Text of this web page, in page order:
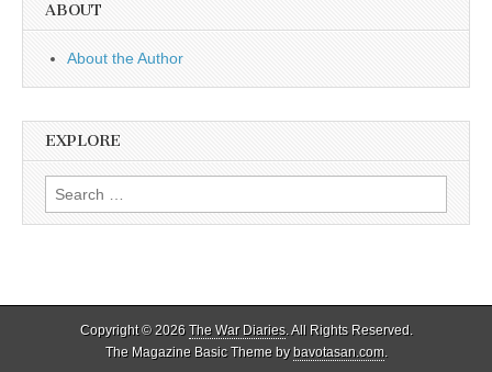
ABOUT
About the Author
EXPLORE
Search
for:
Copyright © 2026 The War Diaries. All Rights Reserved.
The Magazine Basic Theme bybavotasan.com.